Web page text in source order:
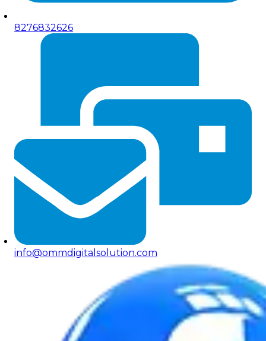
8276832626
info@ommdigitalsolution.com